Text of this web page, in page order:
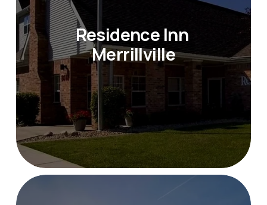
Residence Inn
Merrillville